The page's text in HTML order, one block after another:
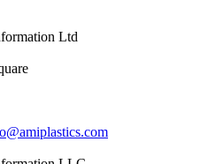
Ltd